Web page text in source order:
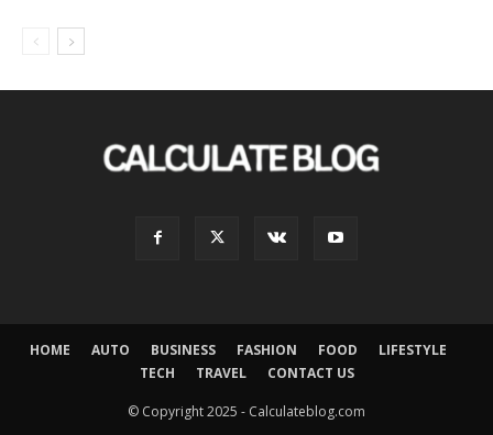
HOME AUTO BUSINESS FASHION FOOD
LIFESTYLE
TECH
TRAVEL CONTACT US
© Copyright 2025 - Calculateblog.com